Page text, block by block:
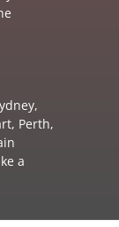
Perth,
a